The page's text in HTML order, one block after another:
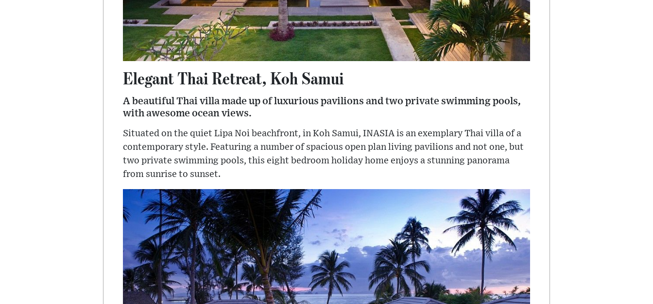
Elegant Thai Retreat, Koh Samui
A beautiful Thai villa made up of luxurious pavilions and two private swimming pools,
with awesome ocean views.
Situated on the quiet Lipa Noi beachfront, in Koh Samui, INASIA is an exemplary Thai villa of a
contemporary style. Featuring a number of spacious open plan living pavilions and not one, but
two private swimming pools, this eight bedroom holiday home enjoys a stunning panorama
from sunrise to sunset.